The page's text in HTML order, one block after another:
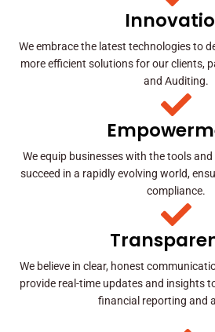
We embrace the latest technologies to
more efficient solutions for our clients,
and Auditing.
We equip businesses with the tools
succeed in a rapidly evolving world,
compliance.
We believe in clear, honest
provide real-time updates and insights
financial reporting and